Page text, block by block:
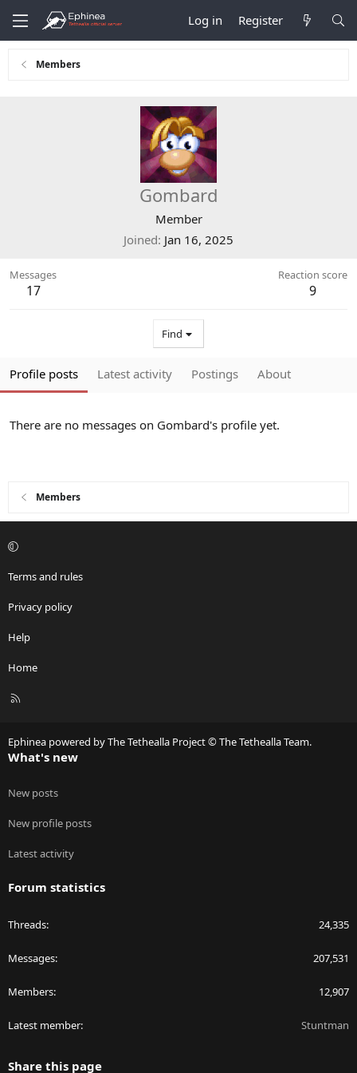
Log in Register
Members
Gombard
Member
Joined Jan 16, 2025
Messages
17
Reaction score
9
Find
Profile posts Latest activity Postings About
There are no messages on Gombard's profile yet.
Members
Terms and rules
Privacy policy
Help
Home
R
Ephinea powered by The Tethealla Project © The Tethealla Team.
What's new
New posts
New profile posts
Latest activity
Forum statistics
Threads 24,335
Messages 207,531
Members 12,907
Latest member Stuntman
Share this page